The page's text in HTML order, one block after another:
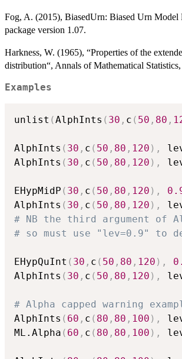
Fog, A. (2015), BiasedUrn: Biased Urn Model
package version 1.07.
Harkness, W. (1965), “Properties of the
distribution“, Annals of Mathematical
Examples
unlist (AlphInts ( 30 , c ( 50 , 80 ,
AlphInts ( 30 , c ( 50 , 80 , 120 ) ,
AlphInts ( 30 , c ( 50 , 80 , 120 ) ,
EHypMidP ( 30 , c ( 50 , 80 , 120 ) ,
AlphInts ( 30 , c ( 50 , 80 , 120 ) ,
# NB the third argument of
# so must use "lev=0.9" to
EHypQuInt ( 30 , c ( 50 , 80 , 120 ) ,
AlphInts ( 30 , c ( 50 , 80 , 120 ) ,
# Alpha capped warning
AlphInts ( 60 , c ( 80 , 80 , 100 ) ,
ML.Alpha ( 60 , c ( 80 , 80 , 100 ) ,